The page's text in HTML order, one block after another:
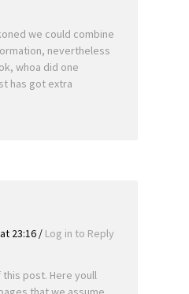
we could combine
nevertheless
whoa did one
has got extra
23:16 / Log in to Reply
post. Here youll